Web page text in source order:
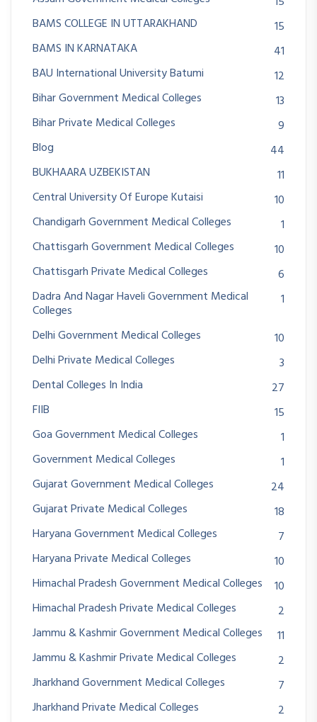
BAMS COLLEGE IN UTTARAKHAND
15
BAMS IN KARNATAKA
41
BAU International University Batumi
12
Bihar Government Medical Colleges
13
Bihar Private Medical Colleges
9
Blog
44
BUKHAARA UZBEKISTAN
11
Central University Of Europe Kutaisi
10
Chandigarh Government Medical Colleges
1
Chattisgarh Government Medical Colleges
10
Chattisgarh Private Medical Colleges
6
Dadra And Nagar Haveli Government Medical
Colleges
1
Delhi Government Medical Colleges
10
Delhi Private Medical Colleges
3
Dental Colleges In India
27
FIIB
15
Goa Government Medical Colleges
1
Government Medical Colleges
1
Gujarat Government Medical Colleges
24
Gujarat Private Medical Colleges
18
Haryana Government Medical Colleges
7
Haryana Private Medical Colleges
10
Himachal Pradesh Government Medical Colleges
10
Himachal Pradesh Private Medical Colleges
2
Jammu & Kashmir Government Medical Colleges
11
Jammu & Kashmir Private Medical Colleges
2
Jharkhand Government Medical Colleges
7
Jharkhand Private Medical Colleges
2